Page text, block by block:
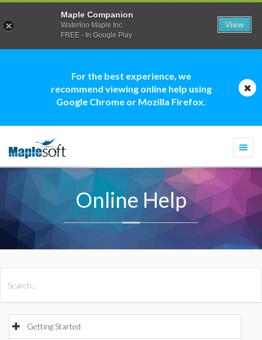
For the best experience, we
recommend viewing online help using
Google Chrome or Mozilla Firefox.
Online Help
Getting Started
Maple Companion
Waterloo Maple Inc.
FREE - In Google Play
View